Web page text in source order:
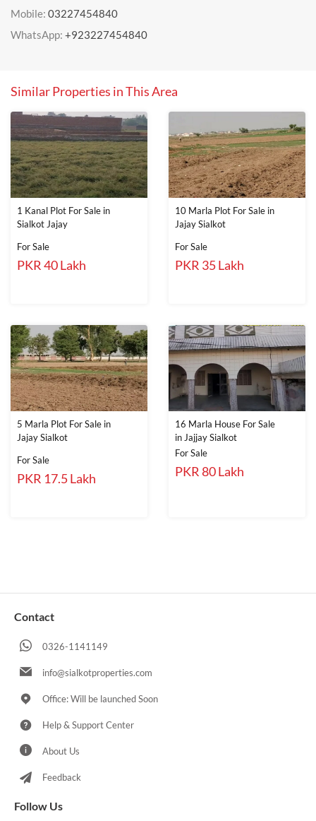
Mobile: 03227454840
WhatsApp: +923227454840
Similar Properties in This Area
1 Kanal Plot For Sale in
Sialkot Jajay
For Sale
PKR 40 Lakh
10 Marla Plot For Sale in
Jajay Sialkot
For Sale
PKR 35 Lakh
5 Marla Plot For Sale in
Jajay Sialkot
For Sale
PKR 17.5 Lakh
16 Marla House For Sale
in Jajjay Sialkot
For Sale
PKR 80 Lakh
Contact
0326-1141149
info@sialkotproperties.com
Office: Will be launched Soon
Help & Support Center
About Us
Feedback
Follow Us